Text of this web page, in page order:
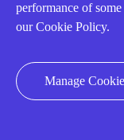
Registered
performance of
our Cookie Policy.
Manage